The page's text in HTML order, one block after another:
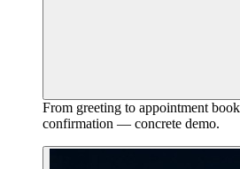
From greeting to appointment
confirmation — concrete demo.